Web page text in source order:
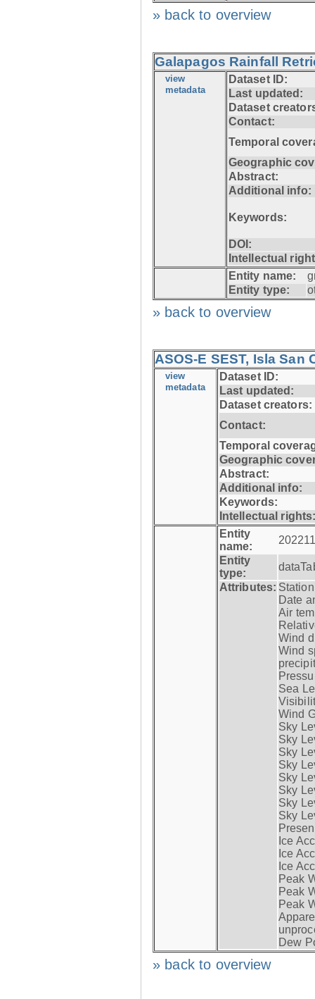
» back to overview
Galapagos Rainfall
view
metadata
Dataset ID:
Last updated:
Dataset
Contact:
Temporal
Geographic
Abstract:
Additional info:
Keywords:
DOI:
Intellectual
Entity name:
Entity type:
» back to overview
ASOS-E SEST, Isla San
view
metadata
Dataset ID:
Last updated:
Dataset creators:
Contact:
Temporal
Geographic
Abstract:
Additional info:
Keywords:
Intellectual
Entity
name:
Entity
type:
Attributes:
Date
Air
Wind
Wind
Sea
Wind
Sky
Sky
Sky
Sky
Sky
Sky
Sky
Sky
Ice
Ice
Ice
Peak
Peak
Peak
Dew
» back to overview